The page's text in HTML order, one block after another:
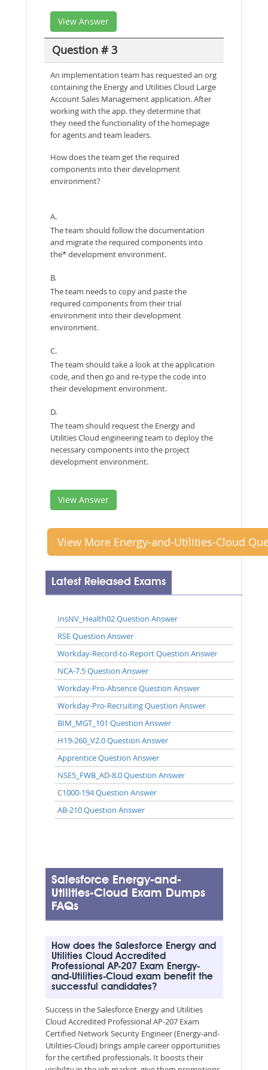
View Answer
Question # 3
An implementation team has requested an org
containing the Energy and Utilities Cloud Large
Account Sales Management application. After
working with the app. they determine that
they need the functionality of the homepage
for agents and team leaders.
How does the team get the required
components into their development
environment?
A.
The team should follow the documentation
and migrate the required components into
the* development environment.
B.
The team needs to copy and paste the
required components from their trial
environment into their development
environment.
C.
The team should take a look at the application
code, and then go and re-type the code into
their development environment.
D.
The team should request the Energy and
Utilities Cloud engineering team to deploy the
necessary components into the project
development environment.
View Answer
View More Energy-and-Utilities-Cloud
Latest Released Exams
InsNV_Health02 Question Answer
RSE Question Answer
Workday-Record-to-Report Question Answer
NCA-7.5 Question Answer
Workday-Pro-Absence Question Answer
Workday-Pro-Recruiting Question Answer
BIM_MGT_101 Question Answer
H19-260_V2.0 Question Answer
Apprentice Question Answer
NSE5_FWB_AD-8.0 Question Answer
C1000-194 Question Answer
AB-210 Question Answer
Salesforce Energy-and-
Utilities-Cloud Exam Dumps
FAQs
How does the Salesforce Energy and
Utilities Cloud Accredited
Professional AP-207 Exam Energy-
and-Utilities-Cloud exam benefit the
successful candidates?
Success in the Salesforce Energy and Utilities
Cloud Accredited Professional AP-207 Exam
Certified Network Security Engineer (Energy-and-
Utilities-Cloud) brings ample career opportunities
for the certified professionals. It boosts their